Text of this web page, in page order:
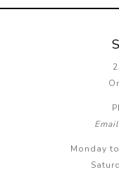
Monday